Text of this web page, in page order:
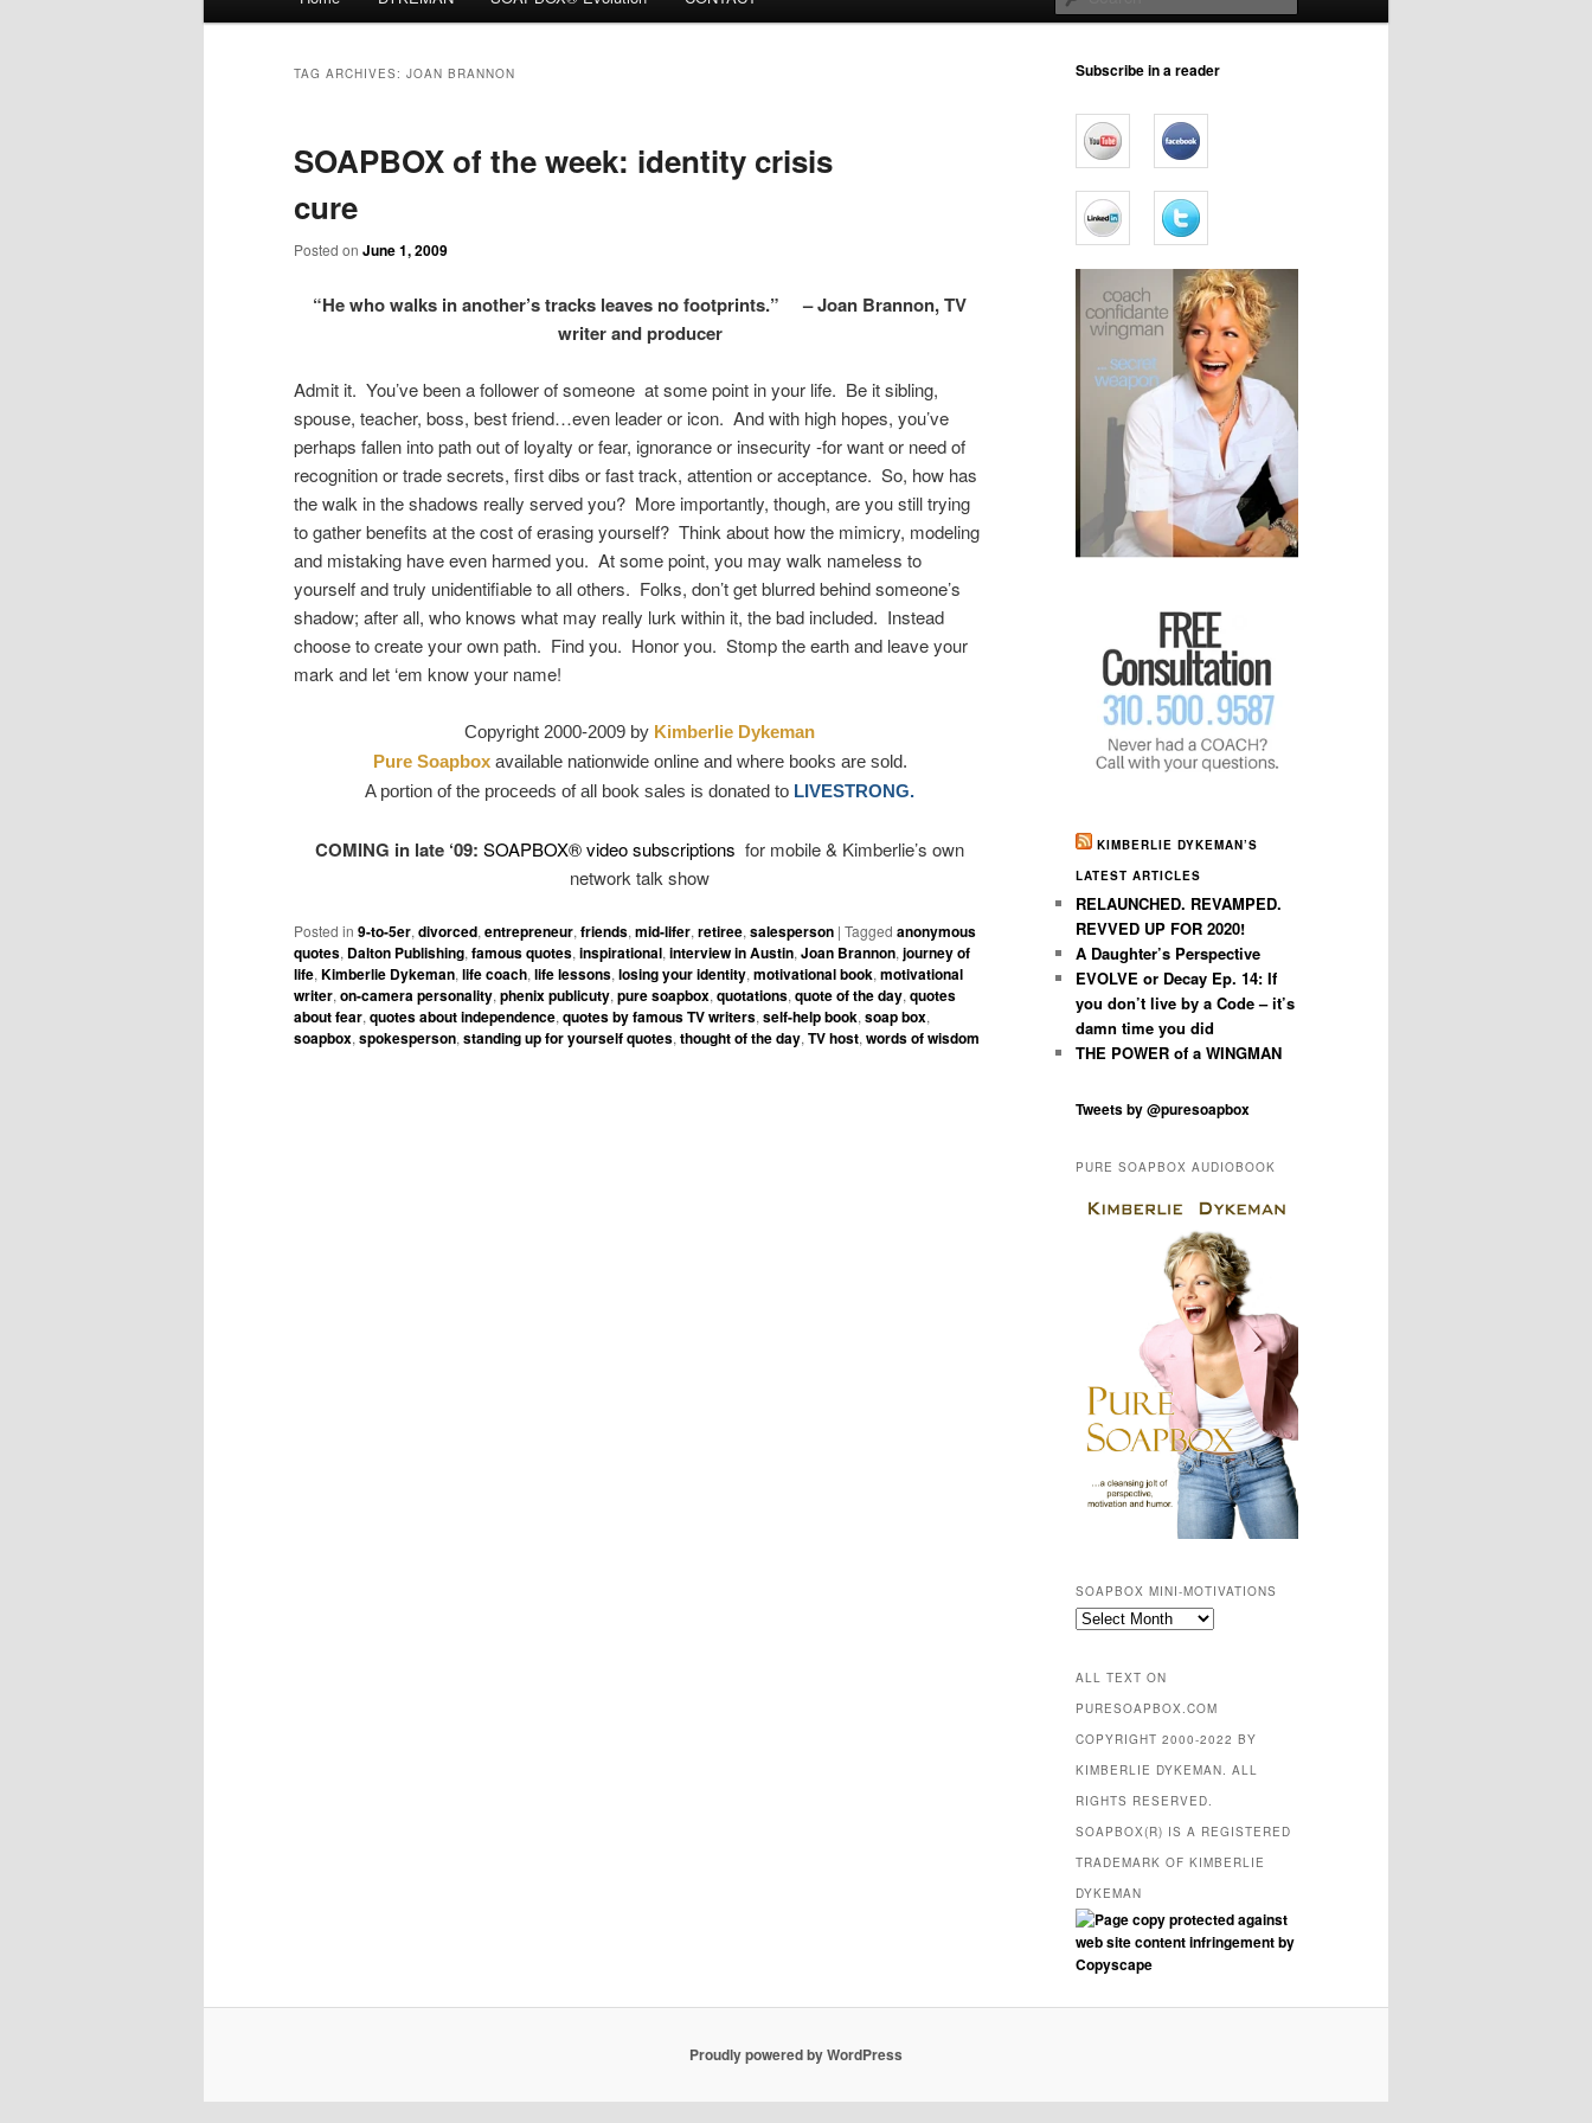
TAG ARCHIVES: JOAN BRANNON
SOAPBOX of the week: identity crisis
cure
Posted on June 1, 2009
“He who walks in another’s tracks leaves no footprints.” – Joan Brannon, TV
writer and producer
Admit it. You’ve been a follower of someone at some point in your life. Be it sibling,
spouse, teacher, boss, best friend…even leader or icon. And with high hopes, you’ve
perhaps fallen into path out of loyalty or fear, ignorance or insecurity -for want or need of
recognition or trade secrets, first dibs or fast track, attention or acceptance. So, how has
the walk in the shadows really served you? More importantly, though, are you still trying
to gather benefits at the cost of erasing yourself? Think about how the mimicry, modeling
and mistaking have even harmed you. At some point, you may walk nameless to
yourself and truly unidentifiable to all others. Folks, don’t get blurred behind someone’s
shadow; after all, who knows what may really lurk within it, the bad included. Instead
choose to create your own path. Find you. Honor you. Stomp the earth and leave your
mark and let ‘em know your name!
Copyright 2000-2009 by Kimberlie Dykeman
Pure Soapboxavailable nationwide online and where books are sold.
A portion of the proceeds of all book sales is donated to LIVESTRONG.
COMING in late ‘09: SOAPBOX®video subscriptions for mobile & Kimberlie’s own
network talk show
Posted in 9-to-5er, divorced, entrepreneur, friends, mid-lifer, retiree, salesperson | Tagged anonymous
quotes, Dalton Publishing, famous quotes, inspirational, interview in Austin, Joan Brannon, journey of
life, Kimberlie Dykeman, life coach, life lessons, losing your identity, motivational book, motivational
writer, on-camera personality, phenix publicuty, pure soapbox, quotations, quote of the day, quotes
about fear, quotes about independence, quotes by famous TV writers, self-help book, soap box,
soapbox, spokesperson, standing up for yourself quotes, thought of the day, TV host, words of wisdom
Subscribe in a reader
KIMBERLIE DYKEMAN’S
LATEST ARTICLES
RELAUNCHED. REVAMPED.
REVVED UP FOR 2020!
A Daughter’s Perspective
EVOLVE or Decay Ep. 14: If
you don’t live by a Code – it’s
damn time you did
THE POWER of a WINGMAN
Tweets by @puresoapbox
PURE SOAPBOX AUDIOBOOK
SOAPBOX MINI-MOTIVATIONS
SOAPBOX
ALL TEXT ON
PURESOAPBOX.COM
COPYRIGHT 2000-2022 BY
KIMBERLIE DYKEMAN. ALL
RIGHTS RESERVED.
SOAPBOX(R) IS A REGISTERED
TRADEMARK OF KIMBERLIE
DYKEMAN
Proudly powered by WordPress